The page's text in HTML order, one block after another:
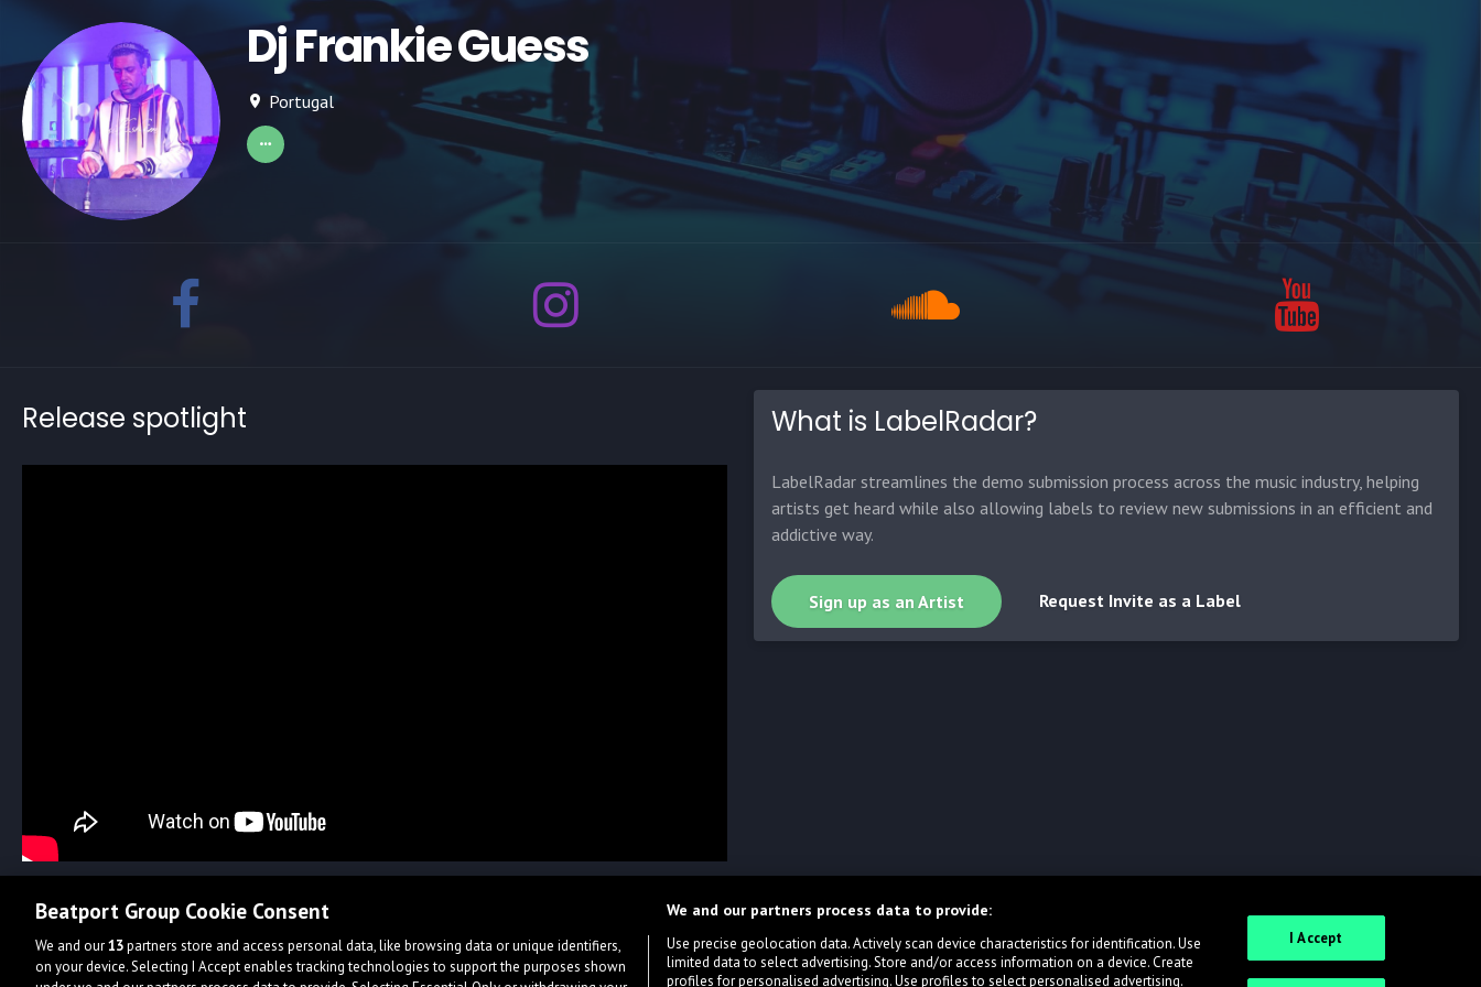
Dj Frankie Guess
Portugal
Release spotlight What is LabelRadar?
LabelRadar streamlines the demo submission process across the music industry, helping
artists get heard while also allowing labels to review new submissions in an efficient and
addictive way.
Sign up as an Artist Request Invite as a Label
Beatport Group Cookie Consent
We and our13partners store and access personal data, like browsing data or unique identifiers,
on your device. Selecting I Accept enables tracking technologies to support the purposes shown
We and our partners process data to provide:
Use precise geolocation data. Actively scan device characteristics for identification. Use
limited data to select advertising. Store and/or access information on a device. Create
profiles for personalised advertising. Use profiles to select personalised advertising.
I Accept